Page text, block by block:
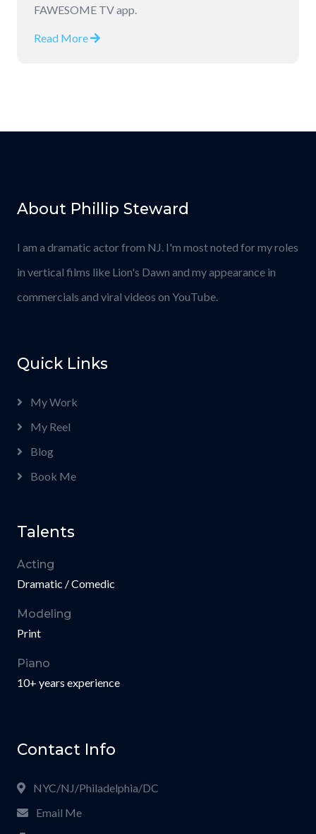
FAWESOME TV app.
Read More
About Phillip Steward
I am a dramatic actor from NJ. I'm most noted for my roles
in vertical films like Lion's Dawn and my appearance in
commercials and viral videos on YouTube.
Quick Links
My Work
My Reel
Blog
Book Me
Talents
Acting
Dramatic / Comedic
Modeling
Print
Piano
10+ years experience
Contact Info
NYC/NJ/Philadelphia/DC
Email Me